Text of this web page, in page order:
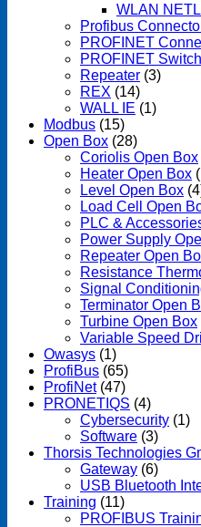
WLAN
Profibus
PROFINET
PROFINET
Repeater (3)
REX (14)
WALL IE (1)
Modbus (15)
Open Box (28)
Coriolis Open Box
Heater Open Box
Level Open Box
Load Cell Open
PLC &
Power Supply
Repeater Open
Resistance
Signal
Terminator Open
Turbine Open Box
Variable Speed
Owasys (1)
ProfiBus (65)
ProfiNet (47)
PRONETIQS (4)
Cybersecurity (1)
Software (3)
Thorsis Technologies
Gateway (6)
USB Bluetooth
Training (11)
PROFIBUS